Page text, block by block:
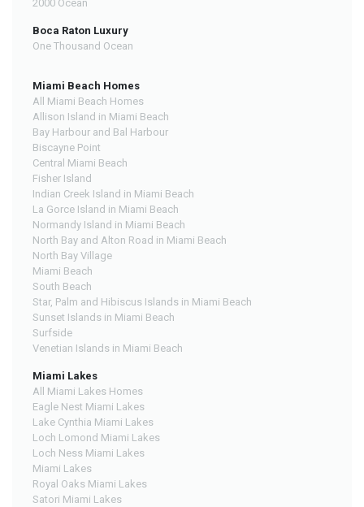
2000 Ocean
Boca Raton Luxury
One Thousand Ocean
Miami Beach Homes
All Miami Beach Homes
Allison Island in Miami Beach
Bay Harbour and Bal Harbour
Biscayne Point
Central Miami Beach
Fisher Island
Indian Creek Island in Miami Beach
La Gorce Island in Miami Beach
Normandy Island in Miami Beach
North Bay and Alton Road in Miami Beach
North Bay Village
Miami Beach
South Beach
Star, Palm and Hibiscus Islands in Miami Beach
Sunset Islands in Miami Beach
Surfside
Venetian Islands in Miami Beach
Miami Lakes
All Miami Lakes Homes
Eagle Nest Miami Lakes
Lake Cynthia Miami Lakes
Loch Lomond Miami Lakes
Loch Ness Miami Lakes
Miami Lakes
Royal Oaks Miami Lakes
Satori Miami Lakes